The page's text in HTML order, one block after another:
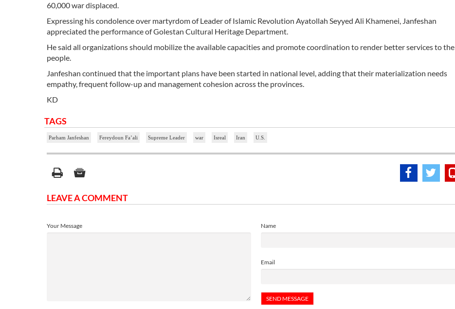
60,000 war displaced.
Expressing his condolence over martyrdom of Leader of Islamic Revolution Ayatollah Seyyed Ali Khamenei, Janfeshan
appreciated the performance of Golestan Cultural Heritage Department.
He said all organizations should mobilize the available capacities and promote coordination to render better services to the
people.
Janfeshan continued that the important plans have been started in national level, adding that their materialization needs
empathy, frequent follow-up and management cohesion across the provinces.
KD
TAGS
Parham Janfeshan Fereydoun Fa’ali Supreme Leader war Isreal Iran U.S.
LEAVE A COMMENT
Name
Email
Your Message